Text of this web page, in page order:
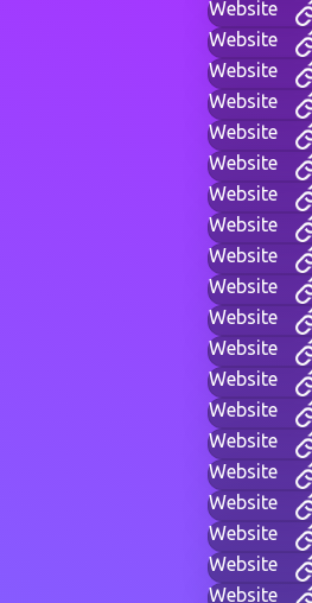
Website
Website
Website
Website
Website
Website
Website
Website
Website
Website
Website
Website
Website
Website
Website
Website
Website
Website
Website
Website